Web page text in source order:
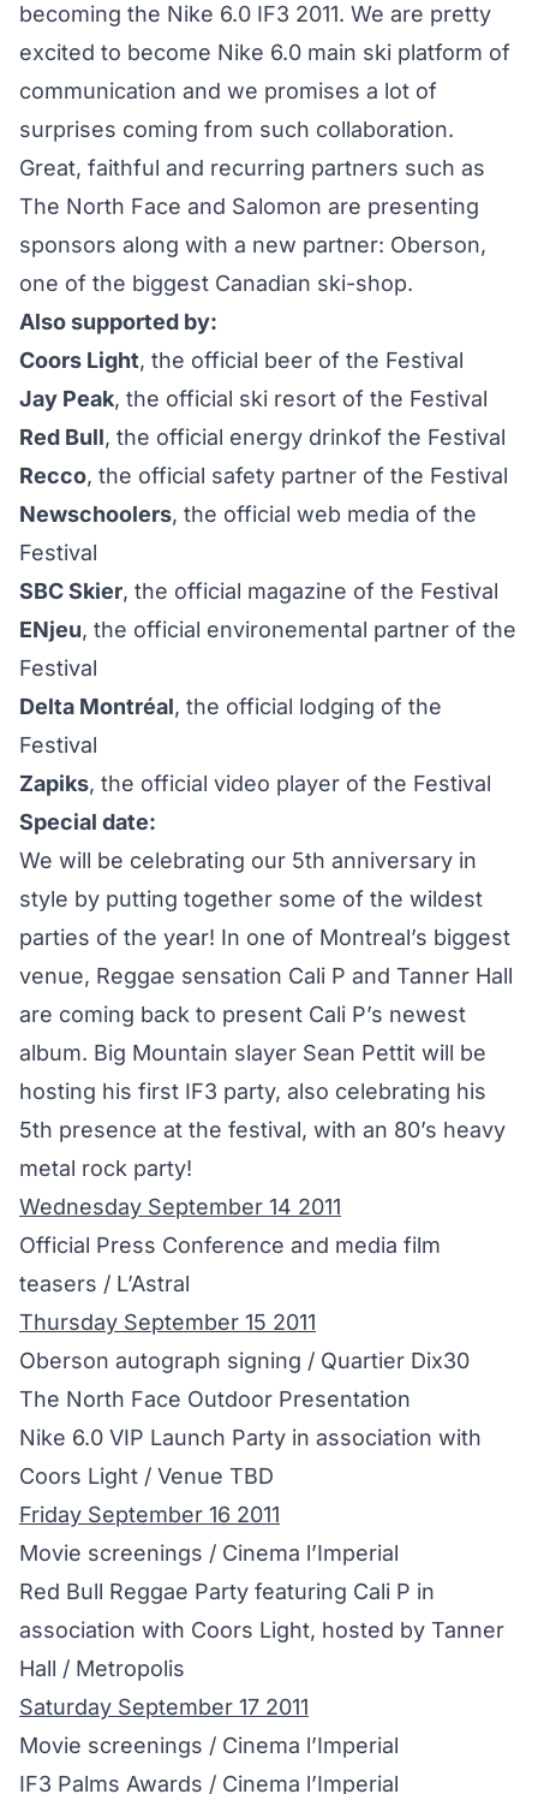
becoming the Nike 6.0 IF3 2011. We are pretty
excited to become Nike 6.0 main ski platform of
communication and we promises a lot of
surprises coming from such collaboration.
Great, faithful and recurring partners such as
The North Face and Salomon are presenting
sponsors along with a new partner: Oberson,
one of the biggest Canadian ski-shop.
Also supported by:
Coors Light, the official beer of the Festival
Jay Peak, the official ski resort of the Festival
Red Bull, the official energy drinkof the Festival
Recco, the official safety partner of the Festival
Newschoolers, the official web media of the
Festival
SBC Skier, the official magazine of the Festival
ENjeu, the official environemental partner of the
Festival
Delta Montréal, the official lodging of the
Festival
Zapiks, the official video player of the Festival
Special date:
We will be celebrating our 5th anniversary in
style by putting together some of the wildest
parties of the year! In one of Montreal’s biggest
venue, Reggae sensation Cali P and Tanner Hall
are coming back to present Cali P’s newest
album. Big Mountain slayer Sean Pettit will be
hosting his first IF3 party, also celebrating his
5th presence at the festival, with an 80’s heavy
metal rock party!
Wednesday September 14 2011
Official Press Conference and media film
teasers / L’Astral
Thursday September 15 2011
Oberson autograph signing / Quartier Dix30
The North Face Outdoor Presentation
Nike 6.0 VIP Launch Party in association with
Coors Light / Venue TBD
Friday September 16 2011
Movie screenings / Cinema l’Imperial
Red Bull Reggae Party featuring Cali P in
association with Coors Light, hosted by Tanner
Hall / Metropolis
Saturday September 17 2011
Movie screenings / Cinema l’Imperial
IF3 Palms Awards / Cinema l’Imperial